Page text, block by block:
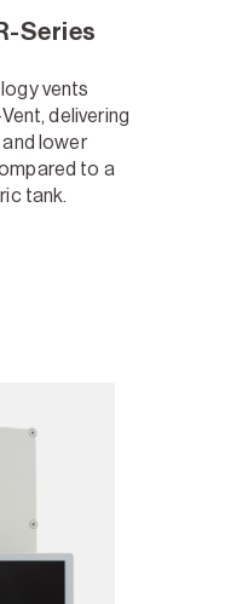
Series
vents
delivering
lower
to a
tank.